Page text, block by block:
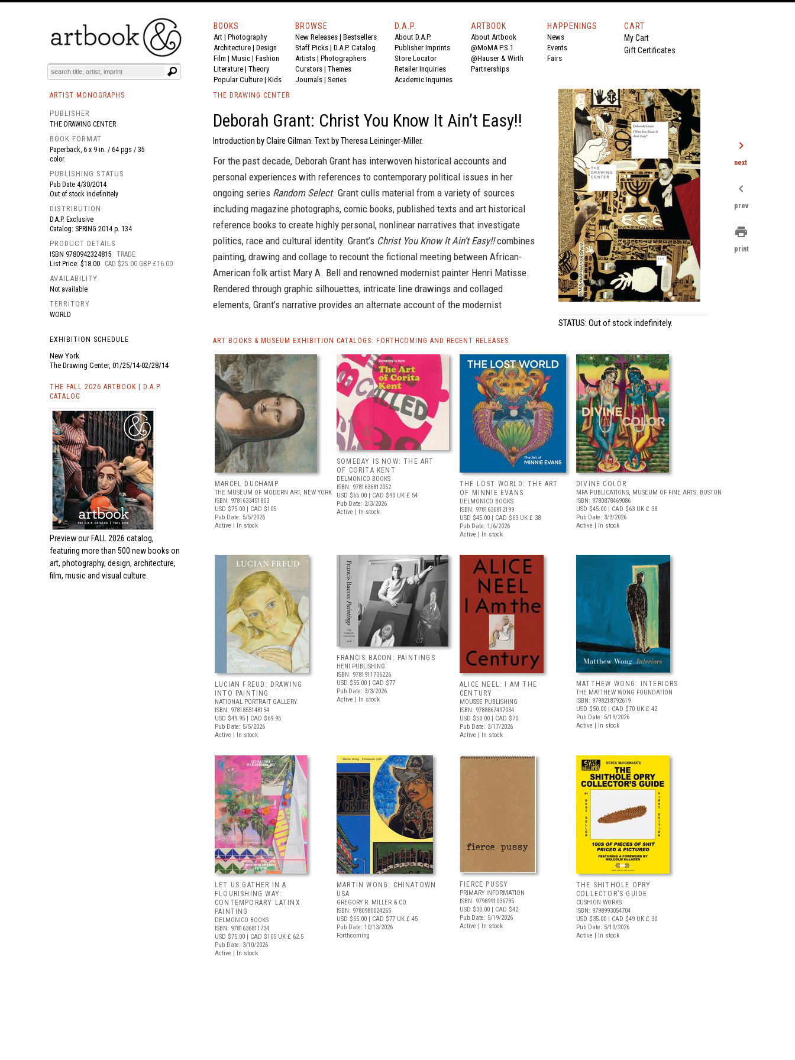
BOOKS EVENTS AND FEATURES
BOOKS
Art | Photography
Architecture | Design
Film | Music | Fashion
Literature | Theory
Popular Culture | Kids
BROWSE
New Releases | Bestsellers
Staff Picks | D.A.P. Catalog
Artists | Photographers
Curators | Themes
Journals | Series
D.A.P.
About D.A.P.
Publisher Imprints
Store Locator
Retailer Inquiries
Academic Inquiries
ARTBOOK
About Artbook
@MoMA P.S.1
@Hauser & Wirth
Partnerships
HAPPENINGS
News
Events
Fairs
CART
My Cart
Gift Certificates
ARTIST MONOGRAPHS
PUBLISHER
THE DRAWING CENTER
BOOK FORMAT
Paperback, 6 x 9 in. / 64 pgs / 35
color.
PUBLISHING STATUS
Pub Date 4/30/2014
Out of stock indefinitely
DISTRIBUTION
D.A.P. Exclusive
Catalog: SPRING 2014 p. 134
PRODUCT DETAILS
ISBN 9780942324815
TRADE
List Price: $18.00
CAD $25.00 GBP £16.00
AVAILABILITY
Not available
TERRITORY
WORLD
EXHIBITION SCHEDULE
New York
The Drawing Center, 01/25/14-02/28/14
THE FALL 2026 ARTBOOK | D.A.P.
CATALOG
Preview our FALL 2026 catalog,
featuring more than 500 new books on
art, photography, design, architecture,
film, music and visual culture.
THE DRAWING CENTER
Deborah Grant: Christ You Know It Ain’t Easy!!
Introduction by Claire Gilman. Text by Theresa Leininger-Miller.
For the past decade, Deborah Grant has interwoven historical accounts and
personal experiences with references to contemporary political issues in her
ongoing series Random Select. Grant culls material from a variety of sources
including magazine photographs, comic books, published texts and art historical
reference books to create highly personal, nonlinear narratives that investigate
politics, race and cultural identity. Grant’s Christ You Know It Ain’t Easy!!combines
painting, drawing and collage to recount the fictional meeting between African-
American folk artist Mary A. Bell and renowned modernist painter Henri Matisse.
Rendered through graphic silhouettes, intricate line drawings and collaged
elements, Grant’s narrative provides an alternate account of the modernist
STATUS: Out of stock indefinitely.
ART BOOKS & MUSEUM EXHIBITION CATALOGS: FORTHCOMING AND RECENT RELEASES
MARCEL DUCHAMP
THE MUSEUM OF MODERN ART, NEW YORK
ISBN: 9781633451803
USD $75.00 | CAD $105
Pub Date: 5/5/2026
Active | In stock
SOMEDAY IS NOW: THE ART
OF CORITA KENT
DELMONICO BOOKS
ISBN: 9781636812052
USD $65.00 | CAD $90 UK £ 54
Pub Date: 2/3/2026
Active | In stock
THE LOST WORLD: THE ART
OF MINNIE EVANS
DELMONICO BOOKS
ISBN: 9781636812199
USD $45.00 | CAD $63 UK £ 38
Pub Date: 1/6/2026
Active | In stock
DIVINE COLOR
MFA PUBLICATIONS, MUSEUM OF FINE ARTS, BOSTON
ISBN: 9780878469086
USD $45.00 | CAD $63 UK £ 38
Pub Date: 3/3/2026
Active | In stock
LUCIAN FREUD: DRAWING
INTO PAINTING
NATIONAL PORTRAIT GALLERY
ISBN: 9781855148154
USD $49.95 | CAD $69.95
Pub Date: 5/5/2026
Active | In stock
FRANCIS BACON: PAINTINGS
HENI PUBLISHING
ISBN: 9781911736226
USD $55.00 | CAD $77
Pub Date: 3/3/2026
Active | In stock
ALICE NEEL: I AM THE
CENTURY
MOUSSE PUBLISHING
ISBN: 9788867497034
USD $50.00 | CAD $70
Pub Date: 3/17/2026
Active | In stock
MATTHEW WONG: INTERIORS
THE MATTHEW WONG FOUNDATION
ISBN: 9798218792619
USD $50.00 | CAD $70 UK £ 42
Pub Date: 5/19/2026
Active | In stock
LET US GATHER IN A
FLOURISHING WAY:
CONTEMPORARY LATINX
PAINTING
DELMONICO BOOKS
ISBN: 9781636811734
USD $75.00 | CAD $105 UK £ 62.5
Pub Date: 3/10/2026
Active | In stock
MARTIN WONG: CHINATOWN
USA
GREGORY R. MILLER & CO.
ISBN: 9780980024265
USD $55.00 | CAD $77 UK £ 45
Pub Date: 10/13/2026
Forthcoming
FIERCE PUSSY
PRIMARY INFORMATION
ISBN: 9798991036795
USD $30.00 | CAD $42
Pub Date: 5/19/2026
Active | In stock
THE SHITHOLE OPRY
COLLECTOR’S GUIDE
CUSHION WORKS
ISBN: 9798993054704
USD $35.00 | CAD $49 UK £ 30
Pub Date: 5/19/2026
Active | In stock
chevron_right
next
chevron_left
prev
print
print